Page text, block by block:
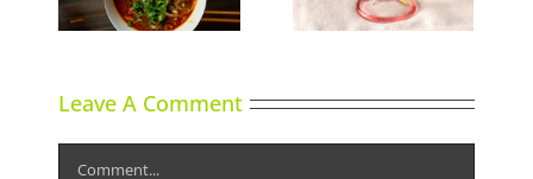
Leave A Comment